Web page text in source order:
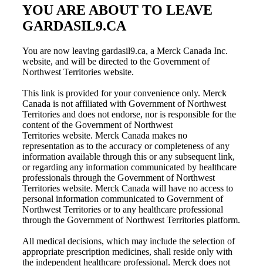
YOU ARE ABOUT TO LEAVE
GARDASIL9.CA
You are now leaving gardasil9.ca, a Merck Canada Inc.
website, and will be directed to the Government of
Northwest Territories website.
This link is provided for your convenience only. Merck
Canada is not affiliated with Government of Northwest
Territories and does not endorse, nor is responsible for the
content of the Government of Northwest
Territories website. Merck Canada makes no
representation as to the accuracy or completeness of any
information available through this or any subsequent link,
or regarding any information communicated by healthcare
professionals through the Government of Northwest
Territories website. Merck Canada will have no access to
personal information communicated to Government of
Northwest Territories or to any healthcare professional
through the Government of Northwest Territories platform.
All medical decisions, which may include the selection of
appropriate prescription medicines, shall reside only with
the independent healthcare professional. Merck does not